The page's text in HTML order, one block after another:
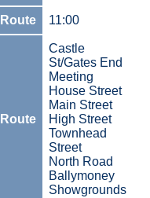
11:00
Castle
St/Gates End
Meeting
House Street
Main Street
High Street
Townhead
Street
North Road
Ballymoney
Showgrounds